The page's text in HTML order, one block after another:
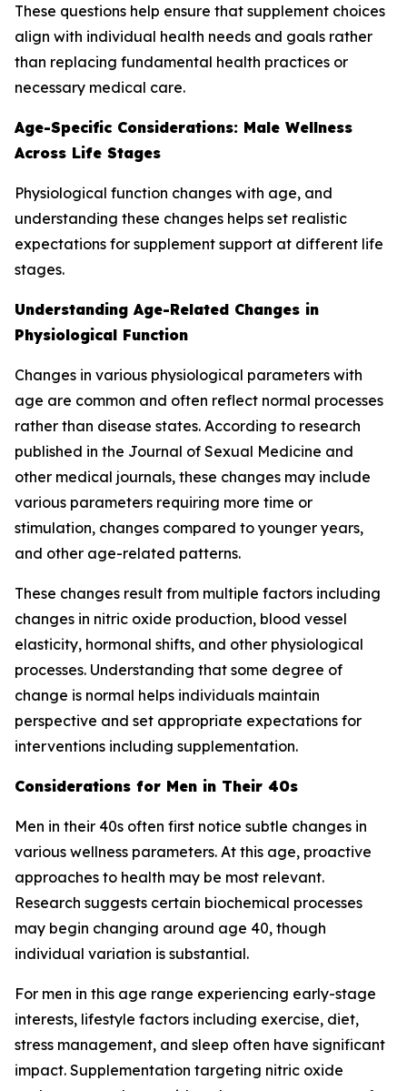
These questions help ensure that supplement choices
align with individual health needs and goals rather
than replacing fundamental health practices or
necessary medical care.
Age-Specific Considerations: Male Wellness
Across Life Stages
Physiological function changes with age, and
understanding these changes helps set realistic
expectations for supplement support at different life
stages.
Understanding Age-Related Changes in
Physiological Function
Changes in various physiological parameters with
age are common and often reflect normal processes
rather than disease states. According to research
published in the Journal of Sexual Medicine and
other medical journals, these changes may include
various parameters requiring more time or
stimulation, changes compared to younger years,
and other age-related patterns.
These changes result from multiple factors including
changes in nitric oxide production, blood vessel
elasticity, hormonal shifts, and other physiological
processes. Understanding that some degree of
change is normal helps individuals maintain
perspective and set appropriate expectations for
interventions including supplementation.
Considerations for Men in Their 40s
Men in their 40s often first notice subtle changes in
various wellness parameters. At this age, proactive
approaches to health may be most relevant.
Research suggests certain biochemical processes
may begin changing around age 40, though
individual variation is substantial.
For men in this age range experiencing early-stage
interests, lifestyle factors including exercise, diet,
stress management, and sleep often have significant
impact. Supplementation targeting nitric oxide